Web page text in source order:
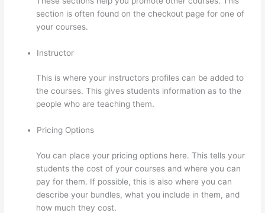
section is often found on the checkout page for one of
your courses.
Instructor
This is where your instructors profiles can be added to
the courses. This gives students information as to the
people who are teaching them.
Pricing Options
You can place your pricing options here. This tells your
students the cost of your courses and where you can
pay for them. If possible, this is also where you can
describe your bundles, what you include in them, and
how much they cost.